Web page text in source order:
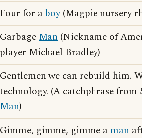
Four for aboy(Magpie nursery
GarbageMan (Nickname of
player Michael Bradley)
Gentlemen we can rebuild him.
technology. (A catchphrase
Man)
Gimme, gimme, gimme aman